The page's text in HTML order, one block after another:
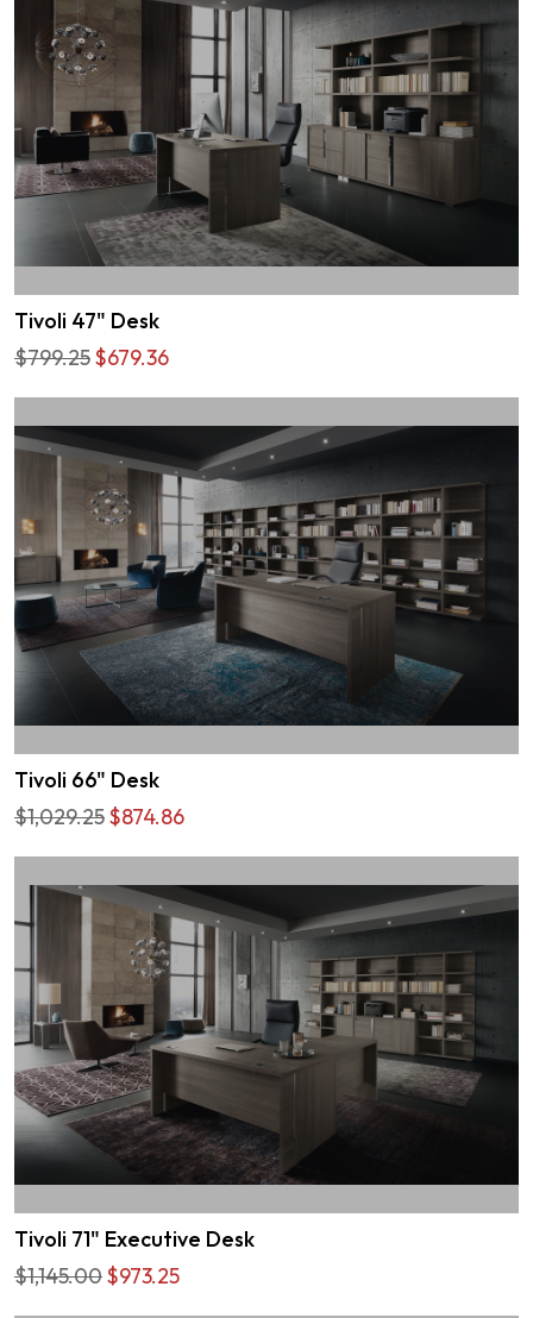
Tivoli 47" Desk
$799.25$679.36
Tivoli 66" Desk
$1,029.25$874.86
Tivoli 71" Executive Desk
$1,145.00$973.25